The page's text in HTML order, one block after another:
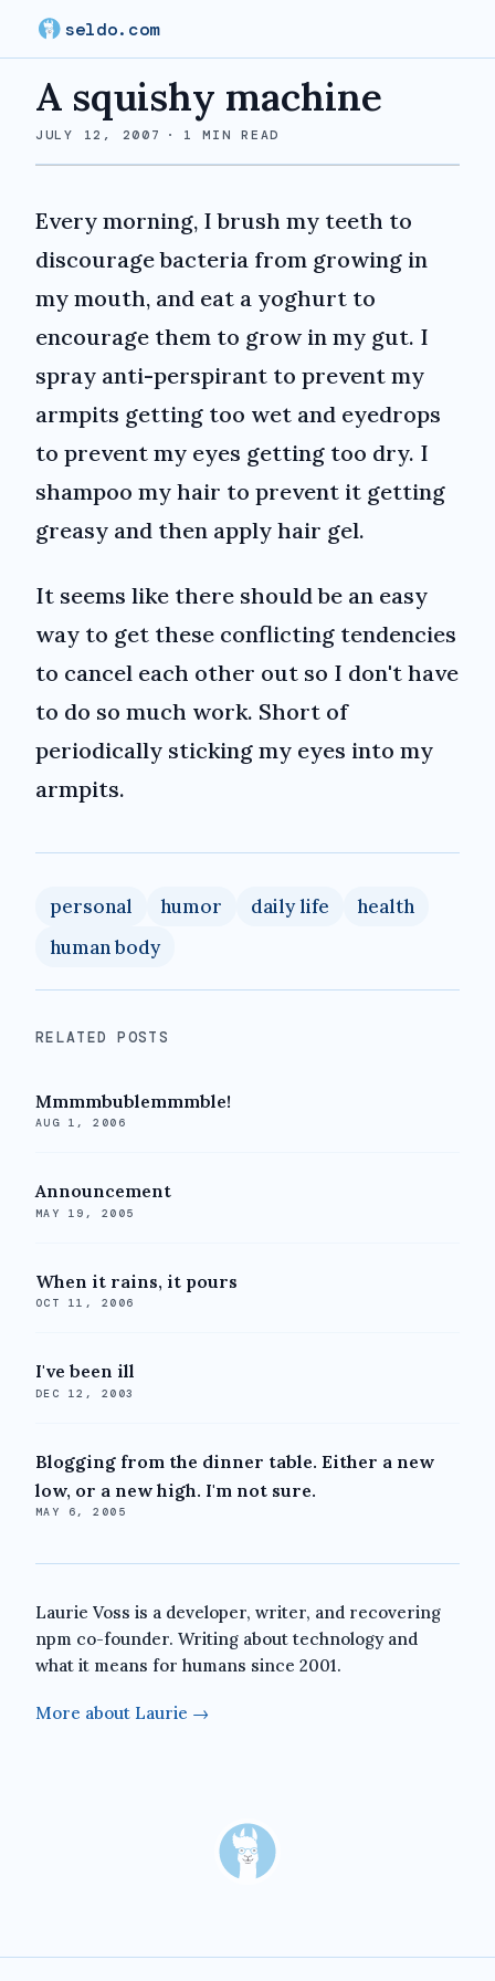
seldo.com
A squishy machine
JULY 12, 2007 · 1 MIN READ
Every morning, I brush my teeth to
discourage bacteria from growing in
my mouth, and eat a yoghurt to
encourage them to grow in my gut. I
spray anti-perspirant to prevent my
armpits getting too wet and eyedrops
to prevent my eyes getting too dry. I
shampoo my hair to prevent it getting
greasy and then apply hair gel.
It seems like there should be an easy
way to get these conflicting tendencies
to cancel each other out so I don't have
to do so much work. Short of
periodically sticking my eyes into my
armpits.
personal humor daily life
health
human body
RELATED POSTS
Mmmmbublemmmble!
AUG 1, 2006
Announcement
MAY 19, 2005
When it rains, it pours
OCT 11, 2006
I've been ill
DEC 12, 2003
Blogging from the dinner table. Either a new
low, or a new high. I'm not sure.
MAY 6, 2005
Laurie Voss is a developer, writer, and recovering
npm co-founder. Writing about technology and
what it means for humans since 2001.
More about Laurie →